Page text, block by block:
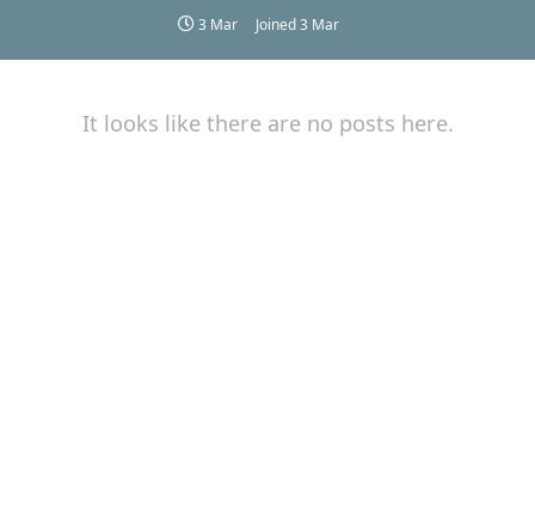
3 Mar Joined3 Mar
It looks like there are no posts here.